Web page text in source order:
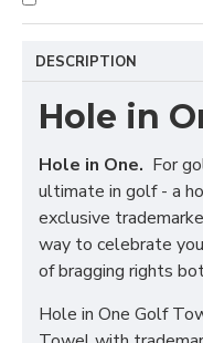
DESCRIPTION
Hole in
Hole in One. For
ultimate in golf - a
exclusive
way to celebrate
of bragging rights
Hole in One Golf